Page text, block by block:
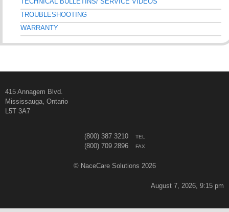
TROUBLESHOOTING
WARRANTY
415 Annagem Blvd.
Mississauga, Ontario
L5T 3A7
(800) 387 3210 TEL
(800) 709 2896 FAX
© NaceCare Solutions 2026
August 7, 2026, 9:15 pm